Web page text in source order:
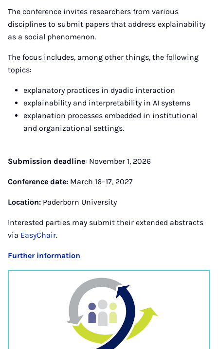
The conference invites researchers from various
disciplines to submit papers that address explainability
as a social phenomenon.
The focus includes, among other things, the following
topics:
explanatory practices in dyadic interaction
explainability and interpretability in AI systems
explanation processes embedded in institutional
and organizational settings.
Submission deadline: November 1, 2026
Conference date: March 16–17, 2027
Location: Paderborn University
Interested parties may submit their extended abstracts
via EasyChair.
Further information